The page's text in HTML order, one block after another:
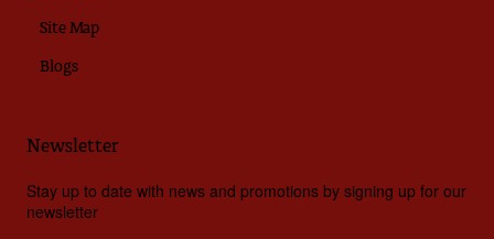
Site Map
Blogs
Newsletter
Stay up to date with news and promotions by signing up for our
newsletter